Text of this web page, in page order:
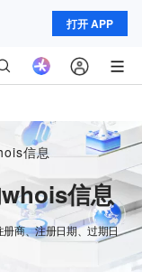
打开 APP
信息
信息
商、注册日期、过期日